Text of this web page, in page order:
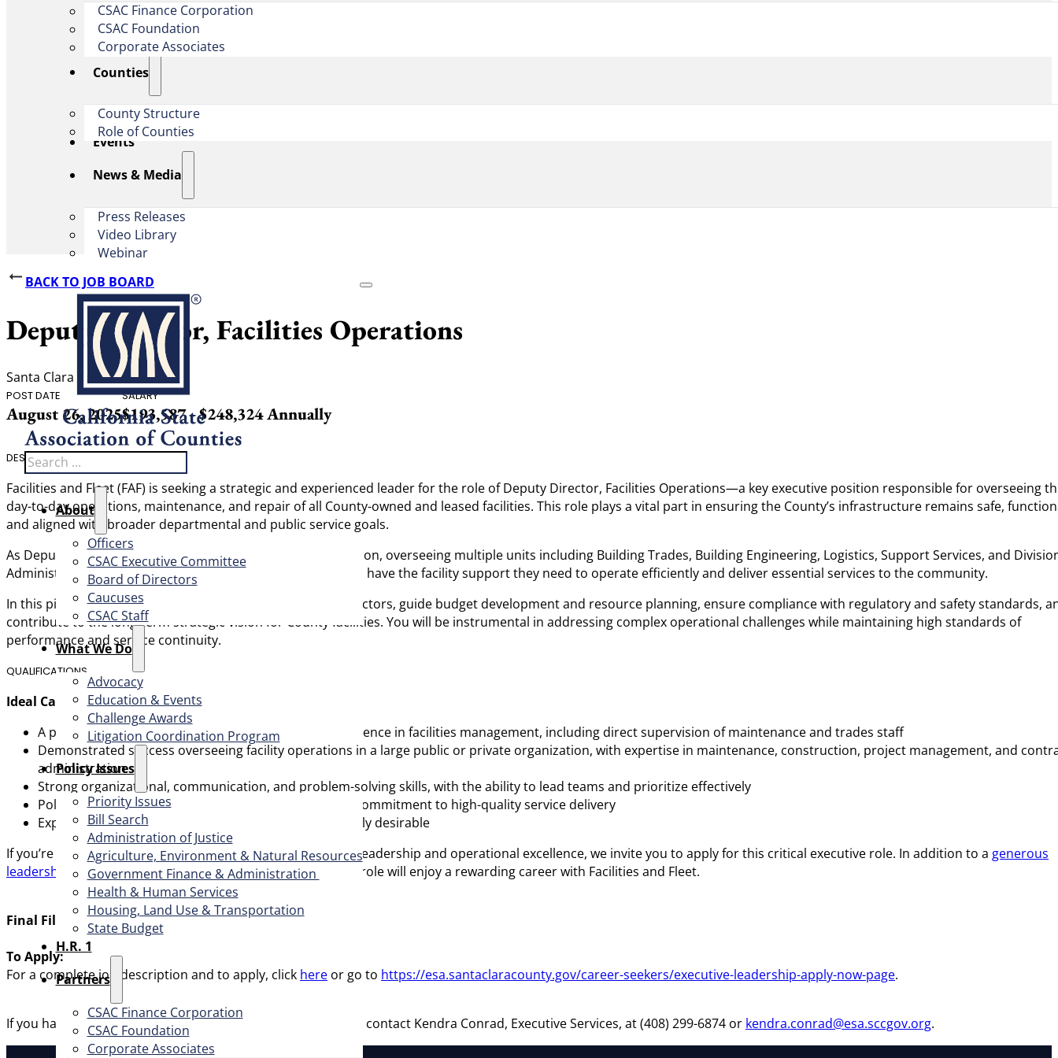
CSAC Finance Corporation
CSAC Foundation​
Corporate Associates
Counties
County Structure
Role of Counties
Events
News & Media
Press Releases
Video Library
Webinar
Search
About
Officers
CSAC Executive Committee
Board of Directors
Caucuses
CSAC Staff
What We Do
Advocacy
Education & Events
Challenge Awards
Litigation Coordination Program
​Policy Issues​
Priority Issues
Bill Search
Administration of Justice
Agriculture, Environment & Natural Resources
Government Finance & Administration
Health & Human Services
Housing, Land Use & Transportation
State Budget
H.R. 1
Partners
CSAC Finance Corporation
CSAC Foundation​
Corporate Associates
BACK TO JOB BOARD
Deputy Director, Facilities Operations
Santa Clara County
POST DATE
August 26, 2025
SALARY
$193,587 - $248,324 Annually
DESCRIPTION
Facilities and Fleet (FAF) is seeking a strategic and experienced leader for the role of Deputy Director, Facilities Operations—a key executive position responsible for overseeing
day-to-day operations, maintenance, and repair of all County-owned and leased facilities. This role plays a vital part in ensuring the County’s infrastructure remains safe,
and aligned with broader departmental and public service goals.
As Deputy Director, you’ll lead the Building Operations Division, overseeing multiple units including Building Trades, Building Engineering, Logistics, Support Services, and
Administration. Your leadership will ensure County agencies have the facility support they need to operate efficiently and deliver essential services to the community.
In this pivotal role, you will manage internal staff and contractors, guide budget development and resource planning, ensure compliance with regulatory and safety standards,
contribute to the long-term strategic vision for County facilities. You will be instrumental in addressing complex operational challenges while maintaining high standards of
performance and service continuity.
QUALIFICATIONS
Ideal Candidate:
A proven leader with at least five years of recent experience in facilities management, including direct supervision of maintenance and trades staff
Demonstrated success overseeing facility operations in a large public or private organization, with expertise in maintenance, construction, project management, and
administration
Strong organizational, communication, and problem-solving skills, with the ability to lead teams and prioritize effectively
Politically astute, adaptable, and collaborative, with a commitment to high-quality service delivery
Experience working in a unionized environment is highly desirable
If you’re ready to make a lasting impact through innovative leadership and operational excellence, we invite you to apply for this critical executive role. In addition to a generous
leadership benefits package, the individual selected for this role will enjoy a rewarding career with Facilities and Fleet.
Final Filing Date:Continuous until filled.
To Apply:
For a complete job description and to apply, click here or go to https://esa.santaclaracounty.gov/career-seekers/executive-leadership-apply-now-page.
If you have any questions regarding this recruitment, please contact Kendra Conrad, Executive Services, at (408) 299-6874 or kendra.conrad@esa.sccgov.org.